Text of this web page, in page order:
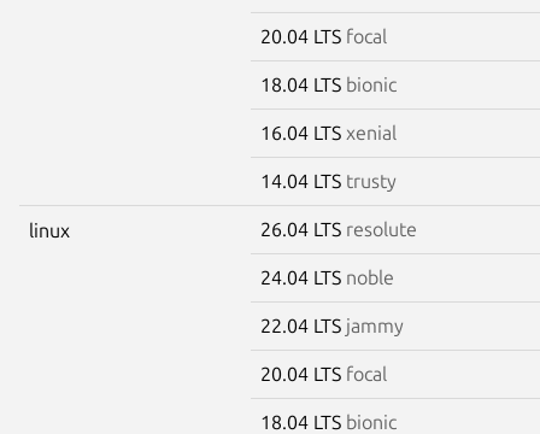
20.04 LTS focal
18.04 LTS bionic
16.04 LTS xenial
14.04 LTS trusty
linux 26.04 LTS resolute
24.04 LTS noble
22.04 LTS jammy
20.04 LTS focal
18.04 LTS bionic